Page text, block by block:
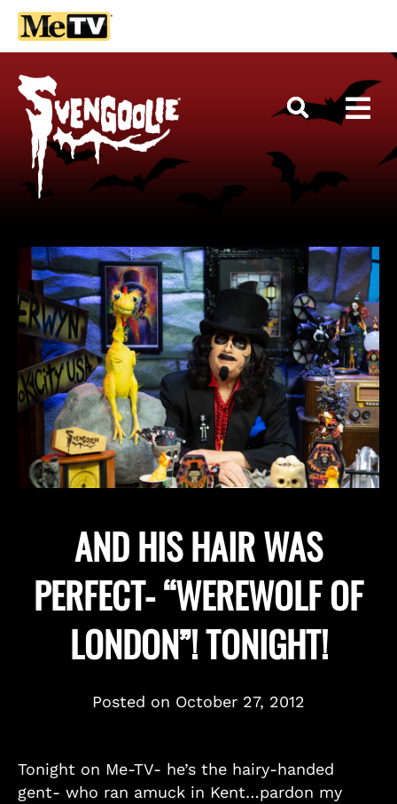
AND HIS HAIR WAS
PERFECT- “WEREWOLF OF
LONDON”! TONIGHT!
Posted on October 27, 2012
Tonight on Me-TV- he’s the hairy-handed
gent- who ran amuck in Kent…pardon my